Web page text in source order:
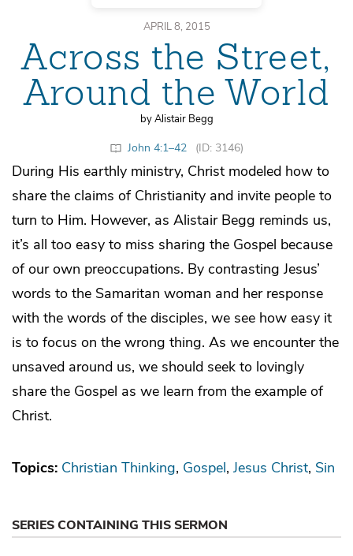
APRIL 8, 2015
Across the Street,
Around the World
by Alistair Begg
John 4:1–42 (ID: 3146)
During His earthly ministry, Christ modeled how to
share the claims of Christianity and invite people to
turn to Him. However, as Alistair Begg reminds us,
it’s all too easy to miss sharing the Gospel because
of our own preoccupations. By contrasting Jesus’
words to the Samaritan woman and her response
with the words of the disciples, we see how easy it
is to focus on the wrong thing. As we encounter the
unsaved around us, we should seek to lovingly
share the Gospel as we learn from the example of
Christ.
Topics: Christian Thinking Gospel Jesus Christ Sin
SERIES CONTAINING THIS SERMON